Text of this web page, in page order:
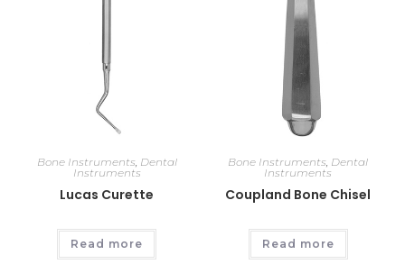
Bone Instruments Dental
Instruments
Lucas Curette
Read more
Bone Instruments Dental
Instruments
Coupland Bone Chisel
Read more